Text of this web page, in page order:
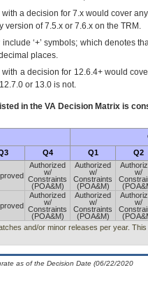
a decision for 7.x would cover
version of 7.5.x or 7.6.x on the TRM.
‘+’ symbols; which denotes
places.
a decision for 12.6.4+ would
or 13.0 is not.
in the VA Decision Matrix is
Q4 Q1 Q2
Authorized
w/
Constraints
(POA&M)
Authorized
w/
Constraints
(POA&M)
w/
Authorized
w/
Constraints
(POA&M)
Authorized
w/
Constraints
(POA&M)
w/
and/or minor releases per year.
as of the Decision Date (06/22/2020